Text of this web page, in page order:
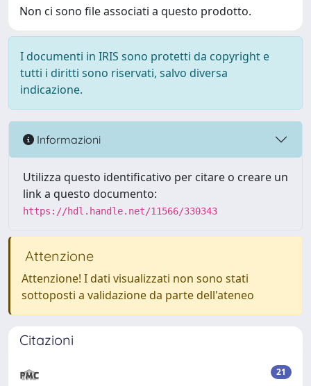
Non ci sono file associati a questo prodotto.
I documenti in IRIS sono protetti da copyright e
tutti i diritti sono riservati, salvo diversa
indicazione.
Informazioni
Utilizza questo identificativo per citare o creare un
link a questo documento:
https://hdl.handle.net/11566/330343
Attenzione
Attenzione! I dati visualizzati non sono stati
sottoposti a validazione da parte dell'ateneo
Citazioni
21